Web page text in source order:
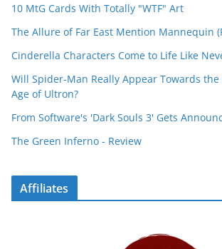
10 MtG Cards With Totally "WTF" Art
The Allure of Far East Mention Mannequin
Cinderella Characters Come to Life Like
Will Spider-Man Really Appear Towards the
Age of Ultron?
From Software's 'Dark Souls 3' Gets
The Green Inferno - Review
Affiliates